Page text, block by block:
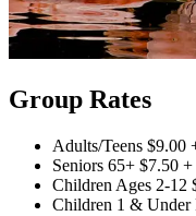
Group Rates
Adults/Teens $9.00
Seniors 65+ $7.50 +
Children Ages 2-12
Children 1 & Under